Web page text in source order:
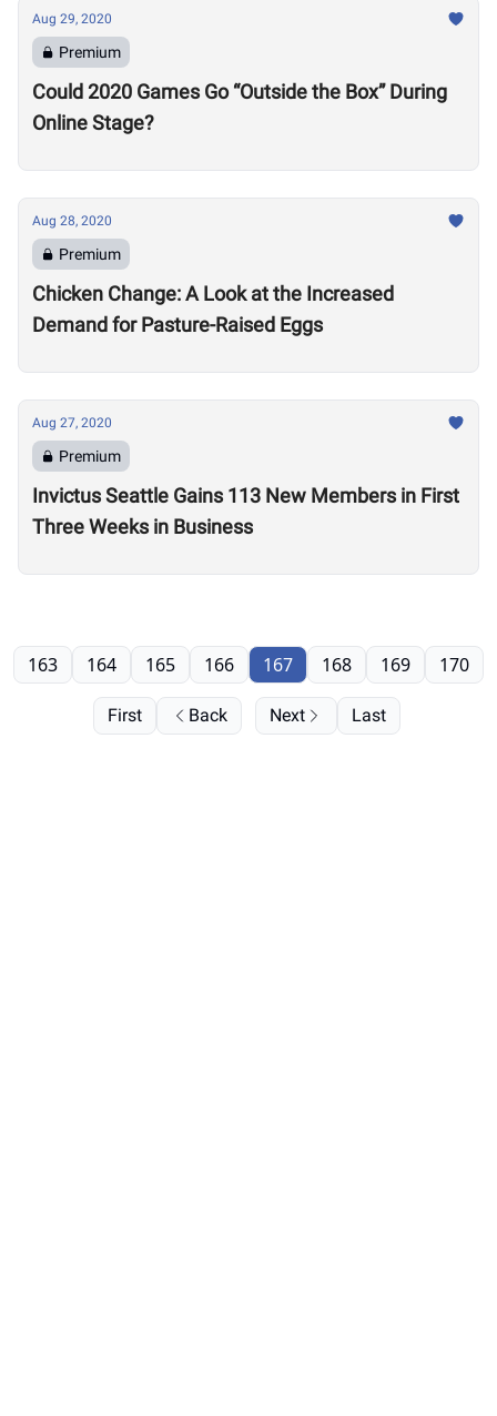
Aug 29, 2020
Premium
Could 2020 Games Go “Outside the Box” During
Online Stage?
Aug 28, 2020
Premium
Chicken Change: A Look at the Increased
Demand for Pasture-Raised Eggs
Aug 27, 2020
Premium
Invictus Seattle Gains 113 New Members in First
Three Weeks in Business
First Back
163 164 165 166 167 168 169 170
Next Last